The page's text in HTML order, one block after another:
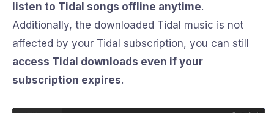
listen to Tidal songs offline anytime.
Additionally, the downloaded Tidal music is not
affected by your Tidal subscription, you can still
access Tidal downloads even if your
subscription expires.